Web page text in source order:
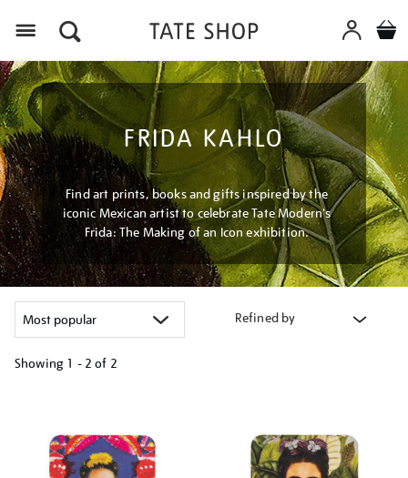
FRIDA KAHLO
Find art prints, books and gifts inspired by the
iconic Mexican artist to celebrate Tate Modern's
Frida: The Making of an Icon exhibition.
Refined by
Showing 1 - 2 of 2
results